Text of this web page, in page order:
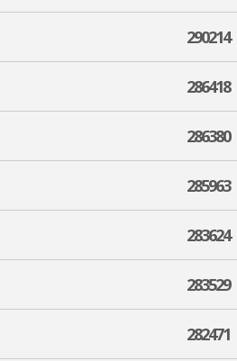
290214
286418
286380
285963
283624
283529
282471